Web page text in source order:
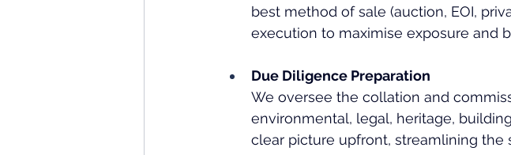
best method of sale (auction, EOI,
execution to maximise exposure and
Due Diligence Preparation
We oversee the collation and
environmental, legal, heritage,
clear picture upfront, streamlining the